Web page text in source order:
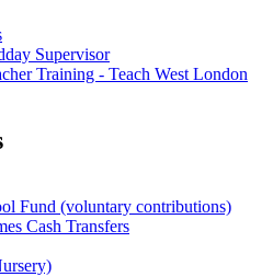
Supervisor
Training - Teach West London
Fund (voluntary contributions)
Cash Transfers